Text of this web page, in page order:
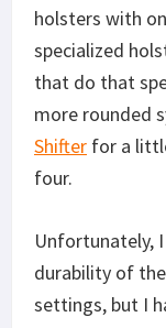
holsters with
specialized
that do that
more rounded
Shifter for a
four.
Unfortunately,
durability of
settings, but I